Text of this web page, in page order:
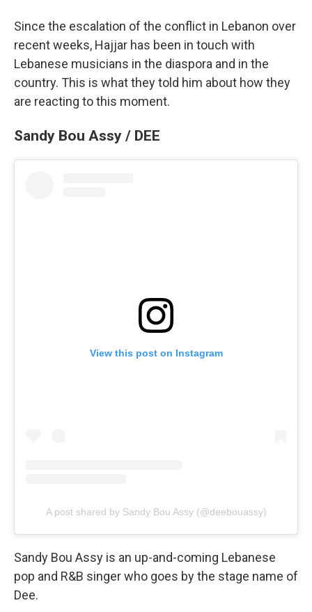
Since the escalation of the conflict in Lebanon over
recent weeks, Hajjar has been in touch with
Lebanese musicians in the diaspora and in the
country. This is what they told him about how they
are reacting to this moment.
Sandy Bou Assy / DEE
View this post on Instagram
A post shared by Sandy Bou Assy (@deebouassy)
Sandy Bou Assy is an up-and-coming Lebanese
pop and R&B singer who goes by the stage name of
Dee.